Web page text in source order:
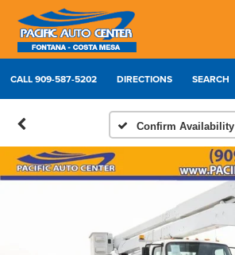
CALL909-587-5202 DIRECTIONS SEARCH
Confirm Availability